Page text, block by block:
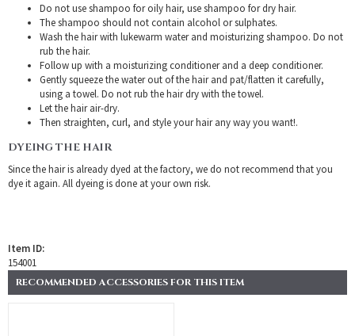
Do not use shampoo for oily hair, use shampoo for dry hair.
The shampoo should not contain alcohol or sulphates.
Wash the hair with lukewarm water and moisturizing shampoo. Do not
rub the hair.
Follow up with a moisturizing conditioner and a deep conditioner.
Gently squeeze the water out of the hair and pat/flatten it carefully,
using a towel. Do not rub the hair dry with the towel.
Let the hair air-dry.
Then straighten, curl, and style your hair any way you want!.
DYEING THE HAIR
Since the hair is already dyed at the factory, we do not recommend that you
dye it again. All dyeing is done at your own risk.
Item ID:
154001
RECOMMENDED ACCESSORIES FOR THIS ITEM